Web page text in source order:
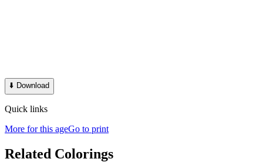
⬇️ Download
Quick links
More for this ageGo to print
Related Colorings